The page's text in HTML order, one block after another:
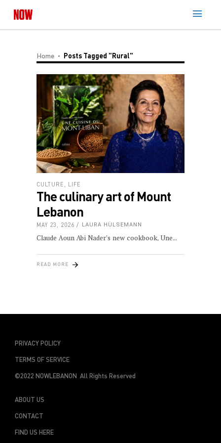
Home Posts Tagged "Rural"
CULTURE LIFE
The culinary art of Mount
Lebanon
MAY 23, 2026 LAURA HÜLSEMANN
Claude Aoun Abi Nader’s new cookbook, Une
READ MORE
PRIVACY POLICY
TERMS OF SERVICE
©2022 NOWLEBANON All Rights Reserved
ABOUT US
CONTACT
FIND US HERE